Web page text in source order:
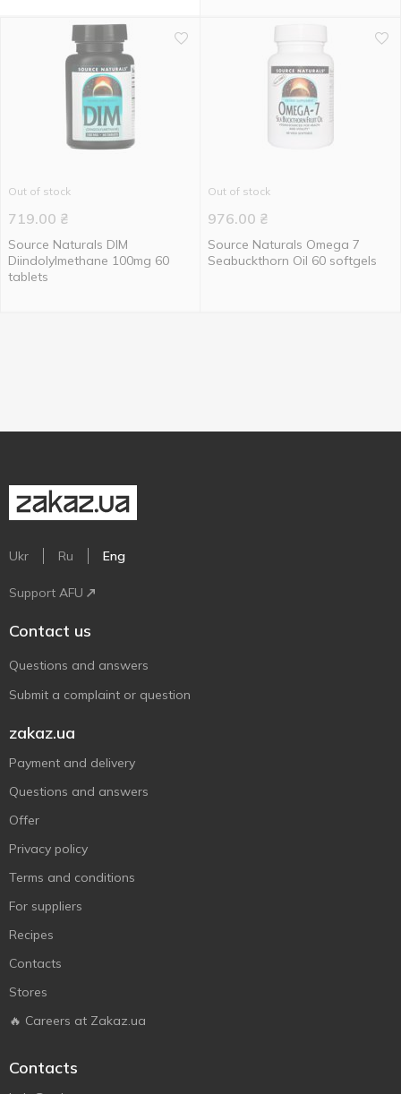
Out of stock
719.00 ₴
Source Naturals DIM
Diindolylmethane 100mg 60
tablets
Out of stock
976.00 ₴
Source Naturals Omega 7
Seabuckthorn Oil 60 softgels
Ukr Ru Eng
Support AFU
Contact us
Questions and answers
Submit a complaint or question
zakaz.ua
Payment and delivery
Questions and answers
Offer
Privacy policy
Terms and conditions
For suppliers
Recipes
Contacts
Stores
🔥 Careers at Zakaz.ua
Contacts